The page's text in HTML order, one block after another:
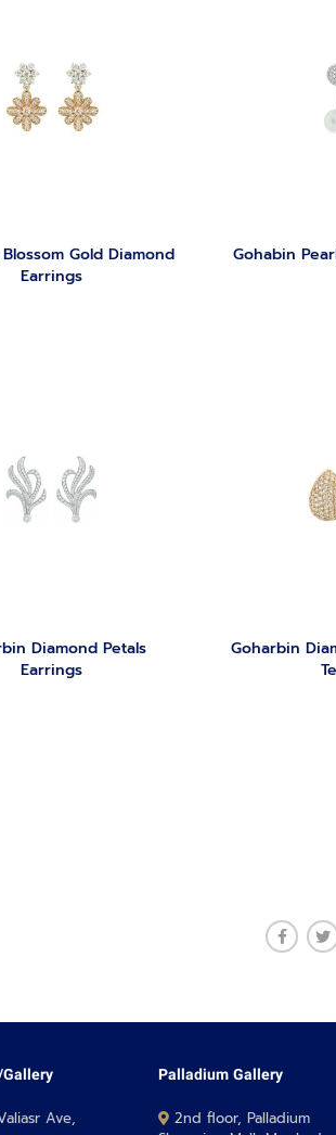
Gold Diamond
Earrings
Gohabin
Diamond Petals
Earrings
Goharbin
Ave,
Palladium Gallery
2nd floor, Palladium